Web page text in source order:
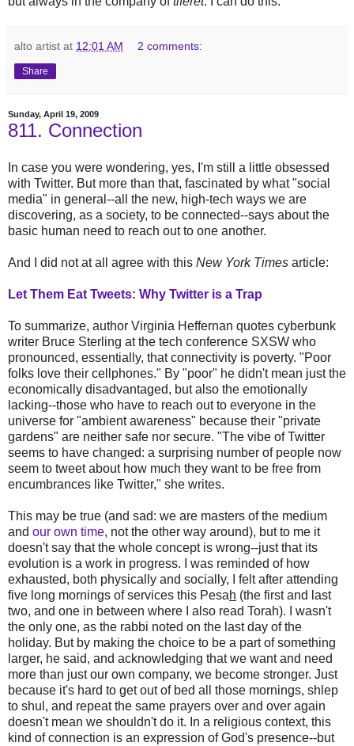
alto artist at 12:01 AM 2 comments:
Share
Sunday, April 19, 2009
811. Connection
In case you were wondering, yes, I'm still a little obsessed
with Twitter. But more than that, fascinated by what "social
media" in general--all the new, high-tech ways we are
discovering, as a society, to be connected--says about the
basic human need to reach out to one another.
And I did not at all agree with this New York Times article:
Let Them Eat Tweets: Why Twitter is a Trap
To summarize, author Virginia Heffernan quotes cyberbunk
writer Bruce Sterling at the tech conference SXSW who
pronounced, essentially, that connectivity is poverty. "Poor
folks love their cellphones." By "poor" he didn't mean just the
economically disadvantaged, but also the emotionally
lacking--those who have to reach out to everyone in the
universe for "ambient awareness" because their "private
gardens" are neither safe nor secure. "The vibe of Twitter
seems to have changed: a surprising number of people now
seem to tweet about how much they want to be free from
encumbrances like Twitter," she writes.
This may be true (and sad: we are masters of the medium
and our own time, not the other way around), but to me it
doesn't say that the whole concept is wrong--just that its
evolution is a work in progress. I was reminded of how
exhausted, both physically and socially, I felt after attending
five long mornings of services this Pesah (the first and last
two, and one in between where I also read Torah). I wasn't
the only one, as the rabbi noted on the last day of the
holiday. But by making the choice to be a part of something
larger, he said, and acknowledging that we want and need
more than just our own company, we become stronger. Just
because it's hard to get out of bed all those mornings, shlep
to shul, and repeat the same prayers over and over again
doesn't mean we shouldn't do it. In a religious context, this
kind of connection is an expression of God's presence--but